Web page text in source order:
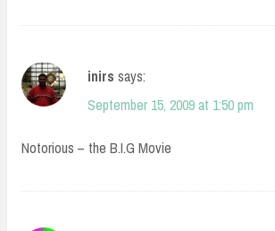
inirs says:
September 15, 2009 at 1:50 pm
Notorious – the B.I.G Movie